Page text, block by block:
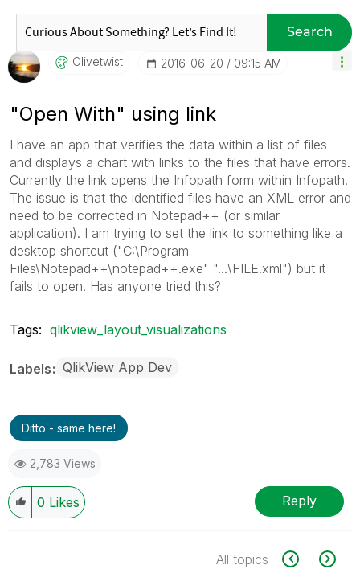
Search
Olivetwist ‎2016-06-20 09:15 AM
"Open With" using link
I have an app that verifies the data within a list of files
and displays a chart with links to the files that have errors.
Currently the link opens the Infopath form within Infopath.
The issue is that the identified files have an XML error and
need to be corrected in Notepad++ (or similar
application). I am trying to set the link to something like a
desktop shortcut ("C:\Program
Files\Notepad++\notepad++.exe" "...\FILE.xml") but it
fails to open. Has anyone tried this?
Tags: qlikview_layout_visualizations
Labels QlikView App Dev
Ditto - same here!
2,783 Views
0 Likes Reply
All topics